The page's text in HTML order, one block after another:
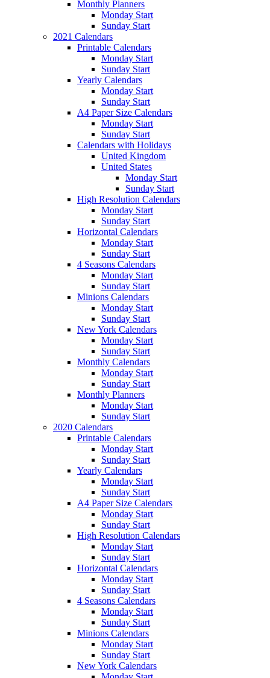
Monthly Planners
Monday Start
Sunday Start
2021 Calendars
Printable Calendars
Monday Start
Sunday Start
Yearly Calendars
Monday Start
Sunday Start
A4 Paper Size Calendars
Monday Start
Sunday Start
Calendars with Holidays
United Kingdom
United States
Monday Start
Sunday Start
High Resolution Calendars
Monday Start
Sunday Start
Horizontal Calendars
Monday Start
Sunday Start
4 Seasons Calendars
Monday Start
Sunday Start
Minions Calendars
Monday Start
Sunday Start
New York Calendars
Monday Start
Sunday Start
Monthly Calendars
Monday Start
Sunday Start
Monthly Planners
Monday Start
Sunday Start
2020 Calendars
Printable Calendars
Monday Start
Sunday Start
Yearly Calendars
Monday Start
Sunday Start
A4 Paper Size Calendars
Monday Start
Sunday Start
High Resolution Calendars
Monday Start
Sunday Start
Horizontal Calendars
Monday Start
Sunday Start
4 Seasons Calendars
Monday Start
Sunday Start
Minions Calendars
Monday Start
Sunday Start
New York Calendars